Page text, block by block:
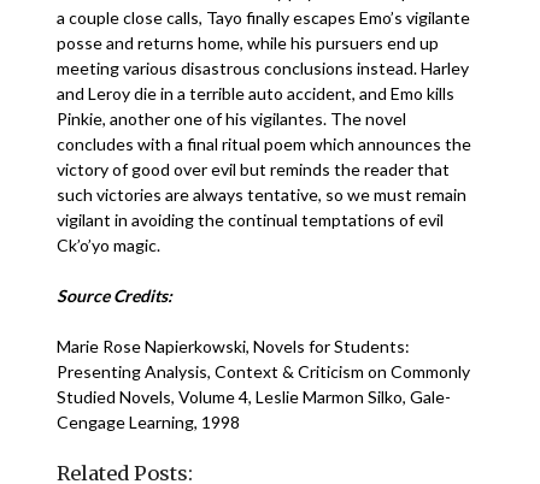
a couple close calls, Tayo finally escapes Emo’s vigilante
posse and returns home, while his pursuers end up
meeting various disastrous conclusions instead. Harley
and Leroy die in a terrible auto accident, and Emo kills
Pinkie, another one of his vigilantes. The novel
concludes with a final ritual poem which announces the
victory of good over evil but reminds the reader that
such victories are always tentative, so we must remain
vigilant in avoiding the continual temptations of evil
Ck’o’yo magic.
Source Credits:
Marie Rose Napierkowski, Novels for Students:
Presenting Analysis, Context & Criticism on Commonly
Studied Novels, Volume 4, Leslie Marmon Silko, Gale-
Cengage Learning, 1998
Related Posts: